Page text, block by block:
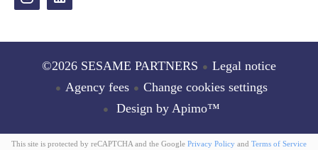
©2026 SESAME PARTNERS
Legal notice
Agency fees
Change cookies settings
Design by Apimo™
This site is protected by reCAPTCHA and the Google Privacy Policy and Terms of Service